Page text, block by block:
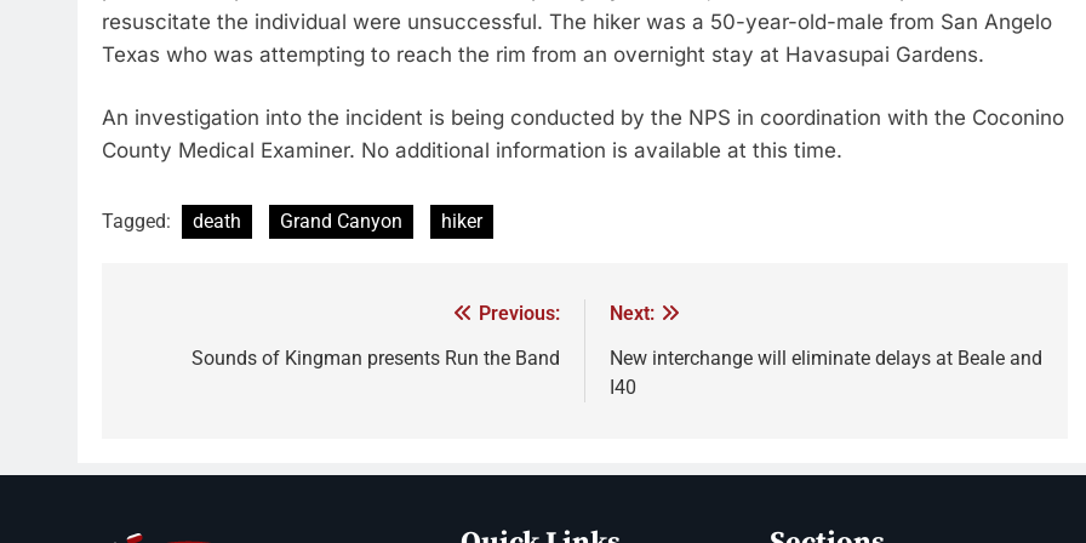
resuscitate the individual were unsuccessful. The hiker was a 50-year-old-male from San Angelo
Texas who was attempting to reach the rim from an overnight stay at Havasupai Gardens.
An investigation into the incident is being conducted by the NPS in coordination with the Coconino
County Medical Examiner. No additional information is available at this time.
Tagged: death Grand Canyon hiker
Previous:
Sounds of Kingman presents Run the Band
Next:
New interchange will eliminate delays at Beale and
I40